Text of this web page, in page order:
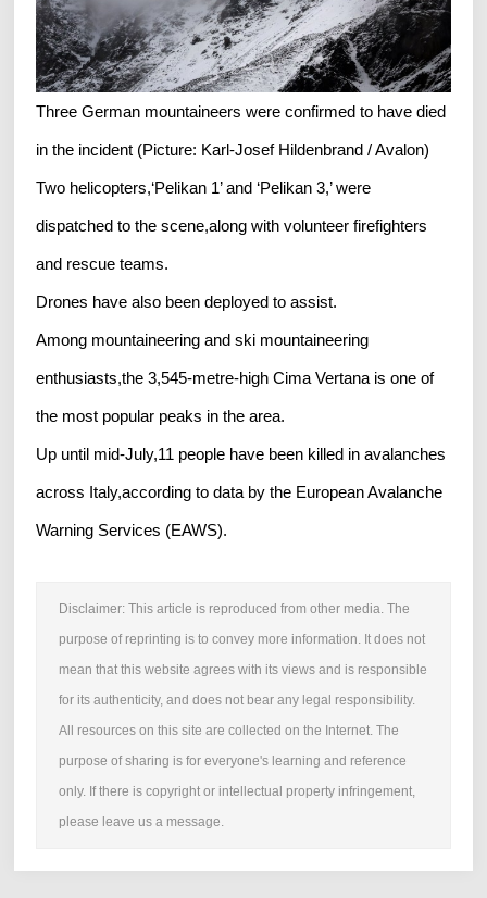
Three German mountaineers were confirmed to have died
in the incident (Picture: Karl-Josef Hildenbrand / Avalon)
Two helicopters,‘Pelikan 1’ and ‘Pelikan 3,’ were
dispatched to the scene,along with volunteer firefighters
and rescue teams.
Drones have also been deployed to assist.
Among mountaineering and ski mountaineering
enthusiasts,the 3,545-metre-high Cima Vertana is one of
the most popular peaks in the area.
Up until mid-July,11 people have been killed in avalanches
across Italy,according to data by the European Avalanche
Warning Services (EAWS).
Disclaimer: This article is reproduced from other media. The
purpose of reprinting is to convey more information. It does not
mean that this website agrees with its views and is responsible
for its authenticity, and does not bear any legal responsibility.
All resources on this site are collected on the Internet. The
purpose of sharing is for everyone's learning and reference
only. If there is copyright or intellectual property infringement,
please leave us a message.